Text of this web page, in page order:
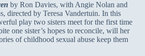
by Ron Davies, with Angie Nolan and
directed by Teresa Vandertuin. In this
play two sisters meet for the first time
one sister’s hopes to reconcile, will her
of childhood sexual abuse keep them